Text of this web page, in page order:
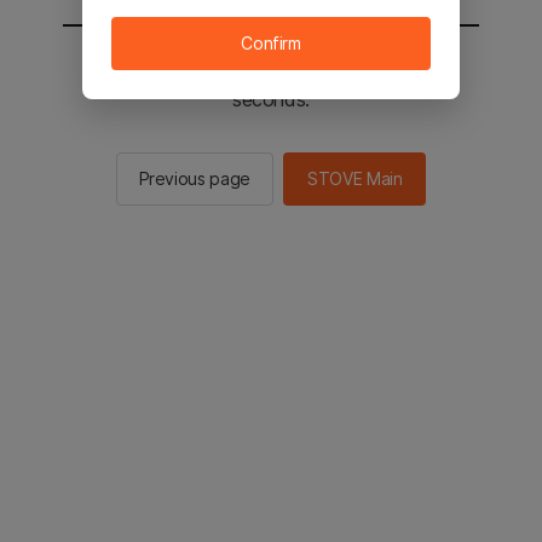
You will be sent to the STOVE main in 2
seconds.
Previous page STOVE Main
Confirm